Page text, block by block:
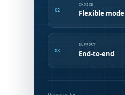
02
CHOICE
Flexible
03
SUPPORT
End-to-end